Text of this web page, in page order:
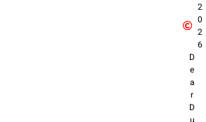
2
0
2
6
D
e
a
r
D